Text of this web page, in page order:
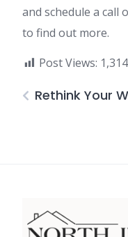
and schedule a
to find out more.
Post Views: 1,314
Rethink Your